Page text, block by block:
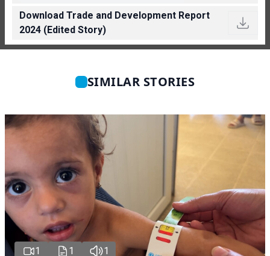
Download Trade and Development Report
2024 (Edited Story)
SIMILAR STORIES
1 1 1